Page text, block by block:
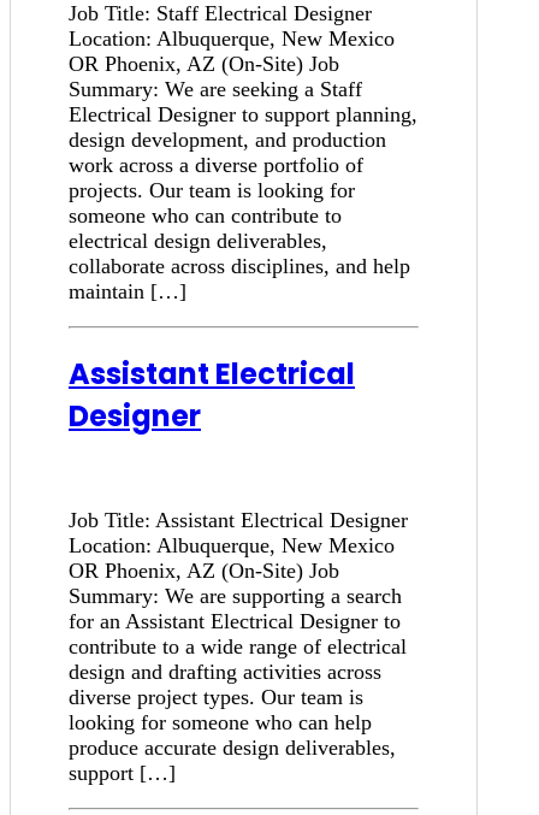
Job Title: Staff Electrical Designer
Location: Albuquerque, New Mexico
OR Phoenix, AZ (On-Site) Job
Summary: We are seeking a Staff
Electrical Designer to support planning,
design development, and production
work across a diverse portfolio of
projects. Our team is looking for
someone who can contribute to
electrical design deliverables,
collaborate across disciplines, and help
maintain […]
Assistant Electrical
Designer
Job Title: Assistant Electrical Designer
Location: Albuquerque, New Mexico
OR Phoenix, AZ (On-Site) Job
Summary: We are supporting a search
for an Assistant Electrical Designer to
contribute to a wide range of electrical
design and drafting activities across
diverse project types. Our team is
looking for someone who can help
produce accurate design deliverables,
support […]